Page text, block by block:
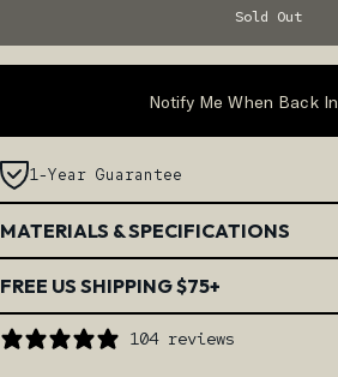
Sold Out
Notify Me When Back
1-Year Guarantee
MATERIALS & SPECIFICATIONS
FREE US SHIPPING $75+
104 reviews